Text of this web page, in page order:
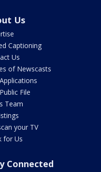
Us
Captioning
Us
of Newscasts
File
Team
your TV
for Us
Connected